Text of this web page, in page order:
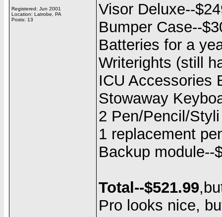
Registered: Jun 2001
Location: Latrobe, PA
Posts: 13
Visor Deluxe--
Bumper Case--
Batteries for a
Writerights (still
ICU Accessories
Stowaway
2 Pen/Pencil/
1 replacement
Backup module--
Total--$521.99
Pro looks nice,